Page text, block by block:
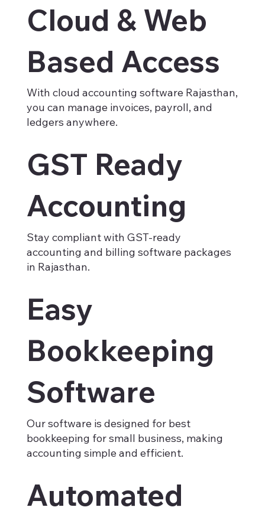
Cloud & Web
Based Access
With cloud accounting software Rajasthan,
you can manage invoices, payroll, and
ledgers anywhere.
GST Ready
Accounting
Stay compliant with GST-ready
accounting and billing software packages
in Rajasthan.
Easy
Bookkeeping
Software
Our software is designed for best
bookkeeping for small business, making
accounting simple and efficient.
Automated